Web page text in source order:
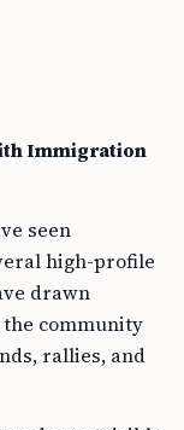
Immigration
seen
high-profile
drawn
the community
rallies, and